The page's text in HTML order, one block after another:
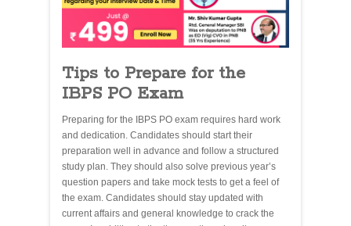
Tips to Prepare for the
IBPS PO Exam
Preparing for the IBPS PO exam requires hard work
and dedication. Candidates should start their
preparation well in advance and follow a structured
study plan. They should also solve previous year’s
question papers and take mock tests to get a feel of
the exam. Candidates should stay updated with
current affairs and general knowledge to crack the